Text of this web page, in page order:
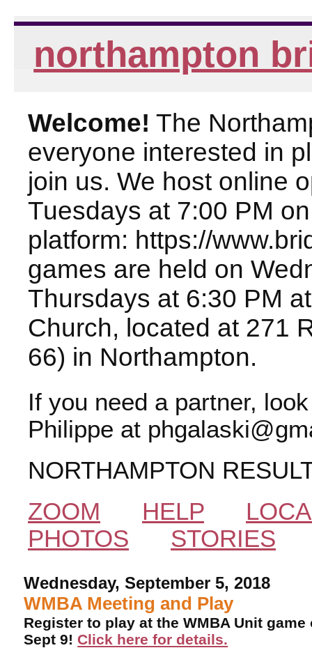
northampton
Welcome! The
everyone interested in
join us. We host online
Tuesdays at 7:00 PM
platform: https://
games are held on
Thursdays at 6:30 PM
Church, located at 271
66) in Northampton.
If you need a partner,
Philippe at
NORTHAMPTON
ZOOM
HELP
PHOTOS
STORIES
Wednesday, September 5, 2018
WMBA Meeting and Play
Register to play at the WMBA Unit game
Sept 9! Click here for details.